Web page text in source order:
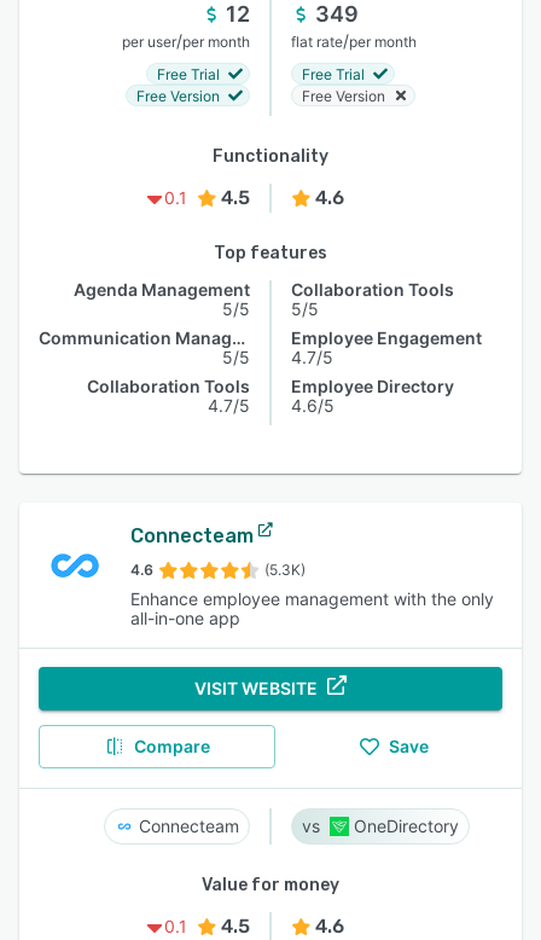
12
per user/per month
Free Trial
Free Version
349
flat rate/per month
Free Trial
Free Version
Functionality
0.1
4.5 4.6
Top features
Agenda Management
5/5
Communication Management
5/5
Collaboration Tools
4.7/5
Collaboration Tools
5/5
Employee Engagement
4.7/5
Employee Directory
4.6/5
Connecteam
4.6 (5.3K)
Enhance employee management with the only
all-in-one app
VISIT WEBSITE
Compare Save
Connecteam OneDirectory
Value for money
0.1
4.5 4.6